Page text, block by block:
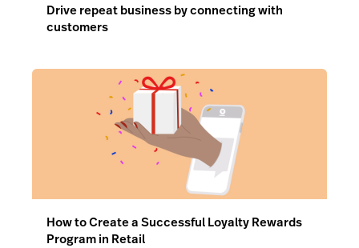
Drive repeat business by connecting with
customers
How to Create a Successful Loyalty Rewards
Program in Retail